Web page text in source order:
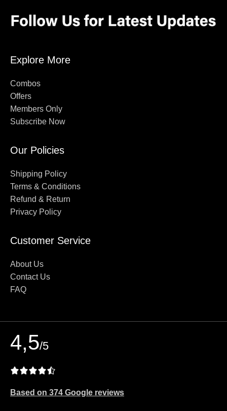
Explore More
Combos
Offers
Members Only
Subscribe Now
Our Policies
Shipping Policy
Terms & Conditions
Refund & Return
Privacy Policy
Customer Service
About Us
Contact Us
FAQ
4,5/5
Based on 374 Google reviews